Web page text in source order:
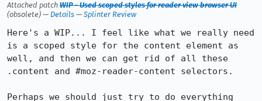
Attached patch WIP - Used scoped styles for reader view browser UI
(obsolete) — Details — Splinter Review
Here's a WIP... I feel like what we really need
is a scoped style for the content element as
well, and then we can get rid of all these
.content and #moz-reader-content selectors.
Perhaps we should just try to do everything